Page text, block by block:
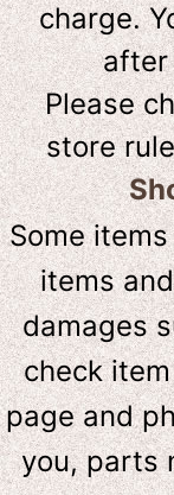
charge.
after
Please
store
Some
items
damages
check
page and
you, parts